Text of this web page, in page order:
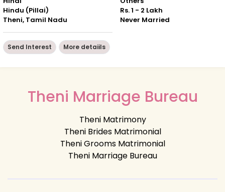
Hindu (Pillai)
Theni, Tamil Nadu
Rs. 1 - 2 Lakh
Never Married
Send Interest More detaiils
Theni Marriage Bureau
Theni Matrimony
Theni Brides Matrimonial
Theni Grooms Matrimonial
Theni Marriage Bureau